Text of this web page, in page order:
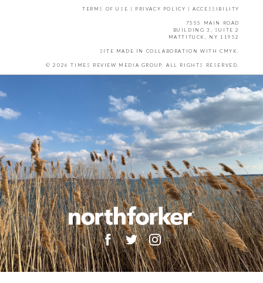
TERMS OF USE | PRIVACY POLICY |ACCESSIBILITY
7555 MAIN ROAD
BUILDING 3, SUITE 2
MATTITUCK, NY 11952
SITE MADE IN COLLABORATION WITH CMYK.
© 2026 TIMES REVIEW MEDIA GROUP. ALL RIGHTS RESERVED.